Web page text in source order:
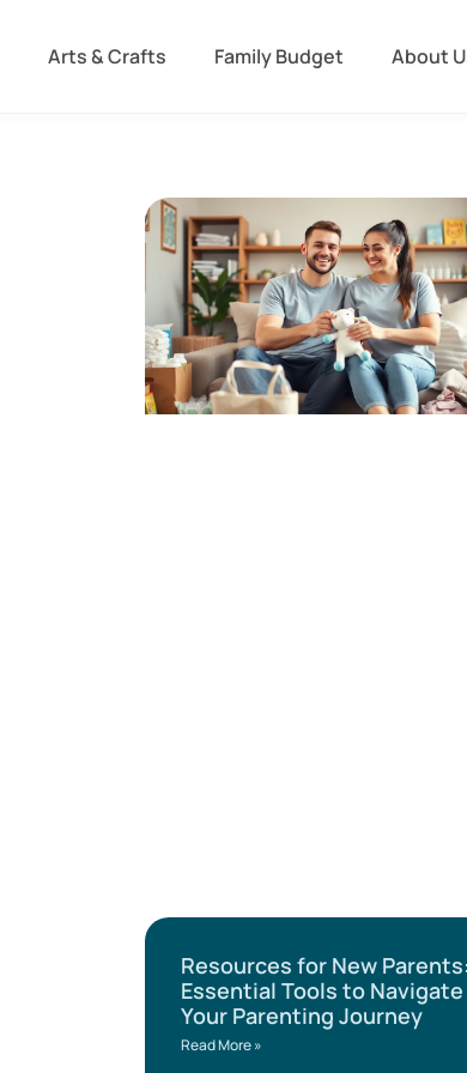
Arts & Crafts Family Budget About
Resources for New
Essential Tools to Navigate
Your Parenting Journey
Read More »